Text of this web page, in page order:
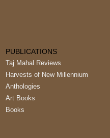
PUBLICATIONS
Taj Mahal Reviews
Harvests of New Millennium
Anthologies
Art Books
Books